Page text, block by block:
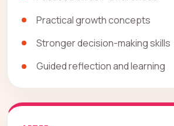
Practical growth concepts
Stronger decision-making skills
Guided reflection and learning